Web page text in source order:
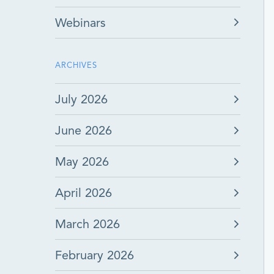
Webinars
ARCHIVES
July 2026
June 2026
May 2026
April 2026
March 2026
February 2026